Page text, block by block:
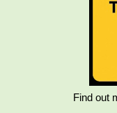
Find out